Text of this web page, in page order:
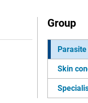
Group
Skin